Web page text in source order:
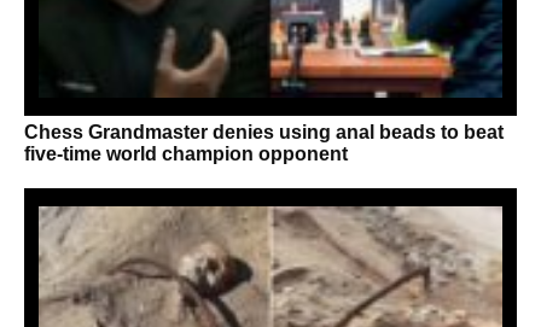
Chess Grandmaster denies using anal beads to beat
five-time world champion opponent